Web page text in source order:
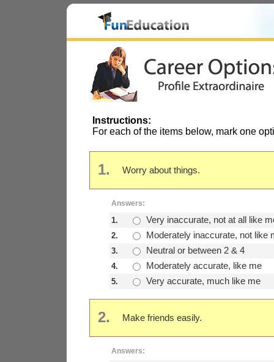
Instructions:
For each of the items below, mark one
1. Worry about things.
Answers:
1. Very inaccurate, not at all like
2. Moderately inaccurate, not like
3. Neutral or between 2 & 4
4. Moderately accurate, like me
5. Very accurate, much like me
2. Make friends easily.
Answers: